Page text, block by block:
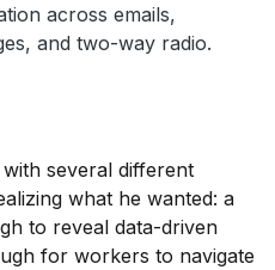
across emails,
and two-way radio.
several different
what he wanted: a
to reveal data-driven
for workers to navigate